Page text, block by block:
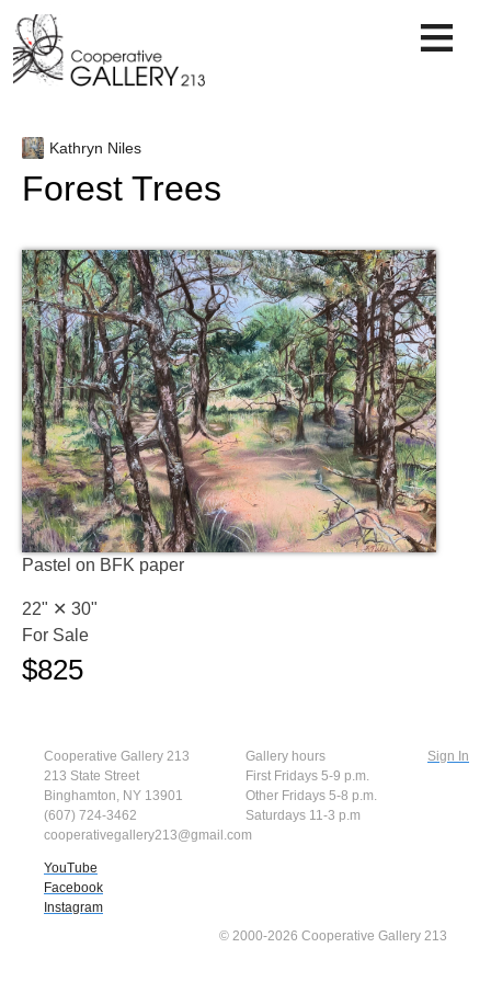
content
Kathryn Niles
Forest Trees
Pastel on BFK paper
22" ✕ 30"
For Sale
$825
Cooperative Gallery 213
213 State Street
Binghamton, NY 13901
(607) 724-3462
cooperativegallery213@gmail.com
YouTube
Facebook
Instagram
Gallery hours
First Fridays 5-9 p.m.
Other Fridays 5-8 p.m.
Saturdays 11-3 p.m
Sign In
© 2000-2026 Cooperative Gallery 213